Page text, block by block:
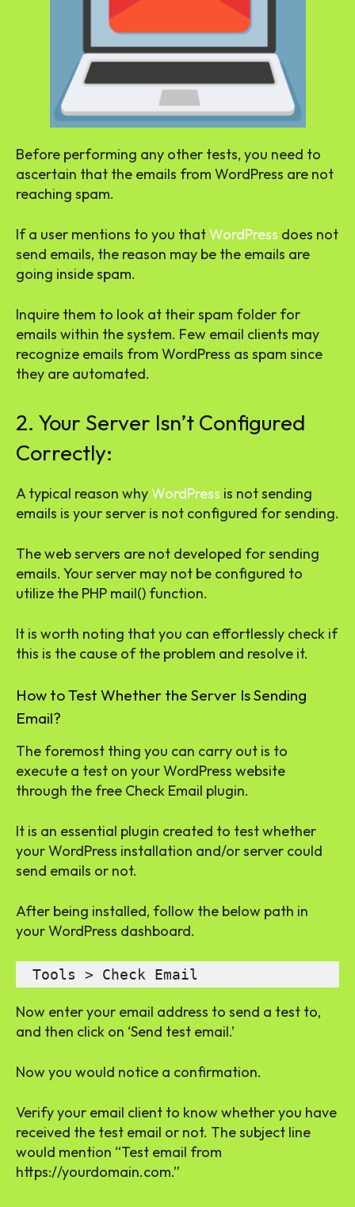
Before performing any other tests, you need to
ascertain that the emails from WordPress are not
reaching spam.
If a user mentions to you thatWordPress does not
send emails, the reason may be the emails are
going inside spam.
Inquire them to look at their spam folder for
emails within the system. Few email clients may
recognize emails from WordPress as spam since
they are automated.
2. Your Server Isn’t Configured
Correctly:
A typical reason whyWordPress is not sending
emails is your server is not configured for sending.
The web servers are not developed for sending
emails. Your server may not be configured to
utilize the PHP mail() function.
It is worth noting that you can effortlessly check if
this is the cause of the problem and resolve it.
How to Test Whether the Server Is Sending
Email?
The foremost thing you can carry out is to
execute a test on your WordPress website
through the free Check Email plugin.
It is an essential plugin created to test whether
your WordPress installation and/or server could
send emails or not.
After being installed, follow the below path in
your WordPress dashboard.
Tools > Check Email
Now enter your email address to send a test to,
and then click on ‘Send test email.’
Now you would notice a confirmation.
Verify your email client to know whether you have
received the test email or not. The subject line
would mention “Test email from
https://yourdomain.com.”